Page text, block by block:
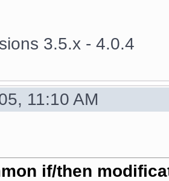
3.5.x - 4.0.4
11:10 AM
if/then